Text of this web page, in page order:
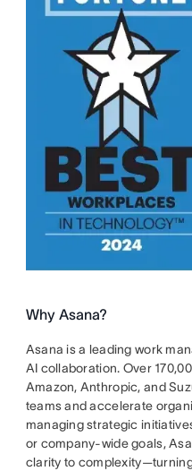
Why Asana?
Asana is a leading work
AI collaboration. Over
Amazon, Anthropic, and
teams and accelerate
managing strategic
or company-wide goals,
clarity to